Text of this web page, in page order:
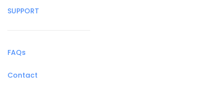
SUPPORT
FAQs
Contact